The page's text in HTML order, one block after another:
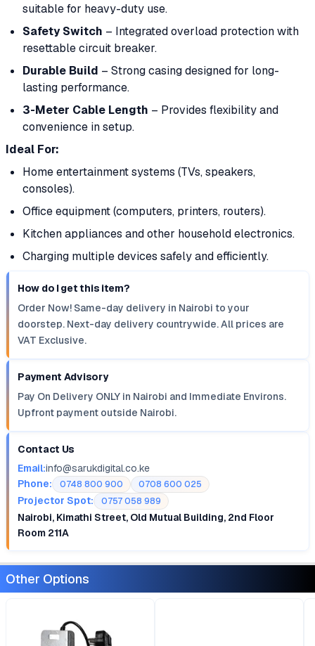
suitable for heavy-duty use.
Safety Switch – Integrated overload protection with
resettable circuit breaker.
Durable Build – Strong casing designed for long-
lasting performance.
3-Meter Cable Length – Provides flexibility and
convenience in setup.
Ideal For:
Home entertainment systems (TVs, speakers,
consoles).
Office equipment (computers, printers, routers).
Kitchen appliances and other household electronics.
Charging multiple devices safely and efficiently.
How do I get this item?
Order Now! Same-day delivery in Nairobi to your
doorstep. Next-day delivery countrywide. All prices are
VAT Exclusive.
Payment Advisory
Pay On Delivery ONLY in Nairobi and Immediate Environs.
Upfront payment outside Nairobi.
Contact Us
Email:info@sarukdigital.co.ke
Phone:
0748 800 900 0708 600 025
Projector Spot: 0757 058 989
Nairobi, Kimathi Street, Old Mutual Building, 2nd Floor
Room 211A
Other Options